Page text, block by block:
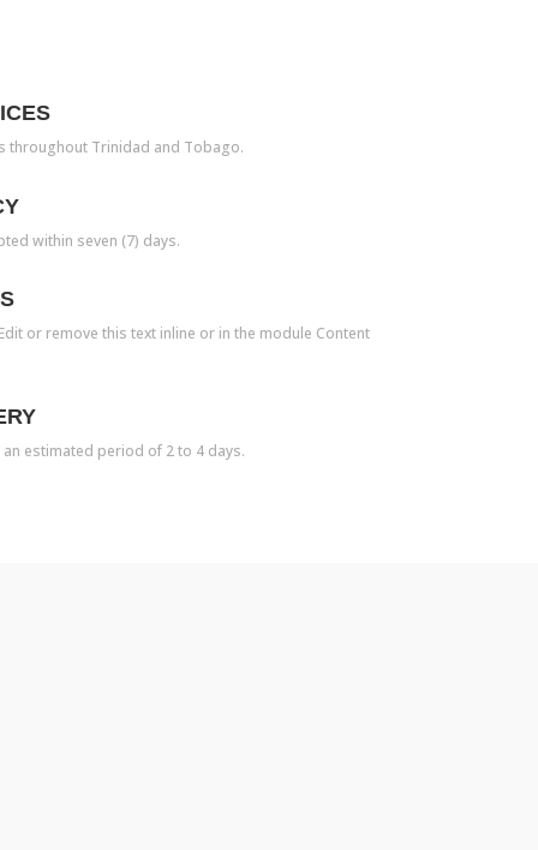
throughout Trinidad and Tobago.
within seven (7) days.
or remove this text inline or in the module Content
estimated period of 2 to 4 days.